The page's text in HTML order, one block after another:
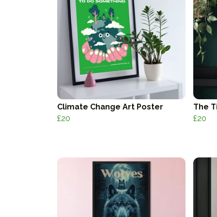
Climate Change Art Poster
£20
The
£20